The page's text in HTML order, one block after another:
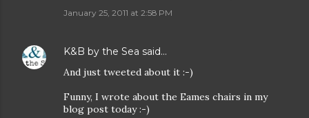
January 25, 2011 at 2:58 PM
K&B by the Sea said…
And just tweeted about it :-)
Funny, I wrote about the Eames chairs in my
blog post today :-)